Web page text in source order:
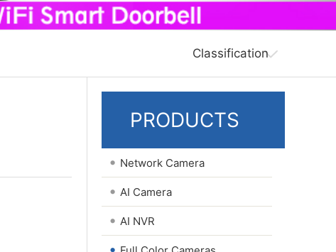
Classification
PRODUCTS
• Network Camera
• AI Camera
• AI NVR